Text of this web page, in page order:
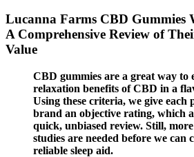
Lucanna Farms CBD Gummies
A Comprehensive Review of
Value
CBD gummies are a great way to
relaxation benefits of CBD in a
Using these criteria, we give
brand an objective rating, which
quick, unbiased review. Still,
studies are needed before we can
reliable sleep aid.